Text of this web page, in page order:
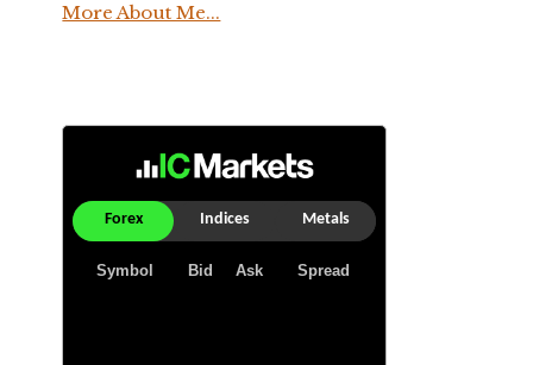
More About Me...